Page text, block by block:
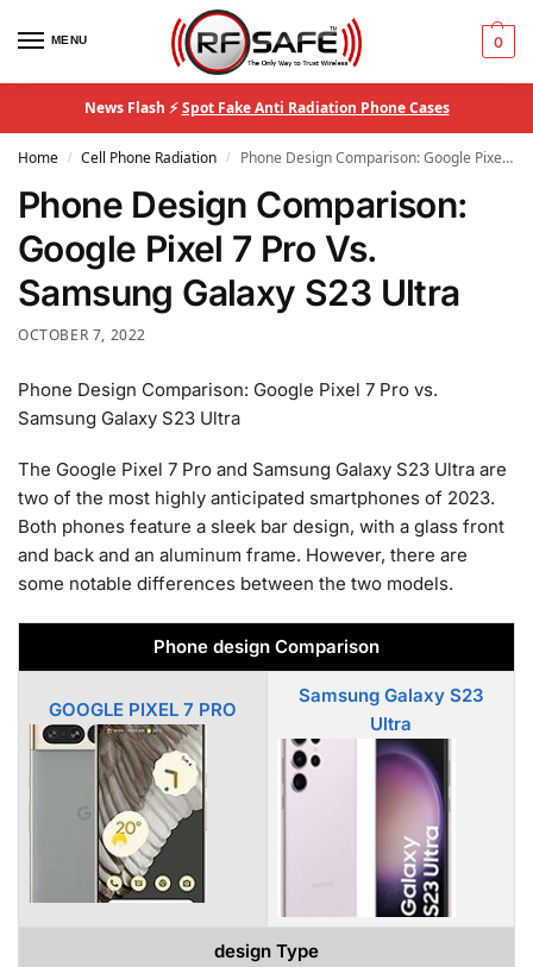
MENU 0
News Flash ⚡Spot Fake Anti Radiation Phone Cases
Home / Cell Phone Radiation / Phone Design Comparison: Google Pixel 7 Pro Vs. Samsung Galaxy S23 Ultra
Phone Design Comparison:
Google Pixel 7 Pro Vs.
Samsung Galaxy S23 Ultra
OCTOBER 7, 2022
Phone Design Comparison: Google Pixel 7 Pro vs.
Samsung Galaxy S23 Ultra
The Google Pixel 7 Pro and Samsung Galaxy S23 Ultra are
two of the most highly anticipated smartphones of 2023.
Both phones feature a sleek bar design, with a glass front
and back and an aluminum frame. However, there are
some notable differences between the two models.
Phone design Comparison
GOOGLE PIXEL 7 PRO
Samsung Galaxy S23
Ultra
design Type